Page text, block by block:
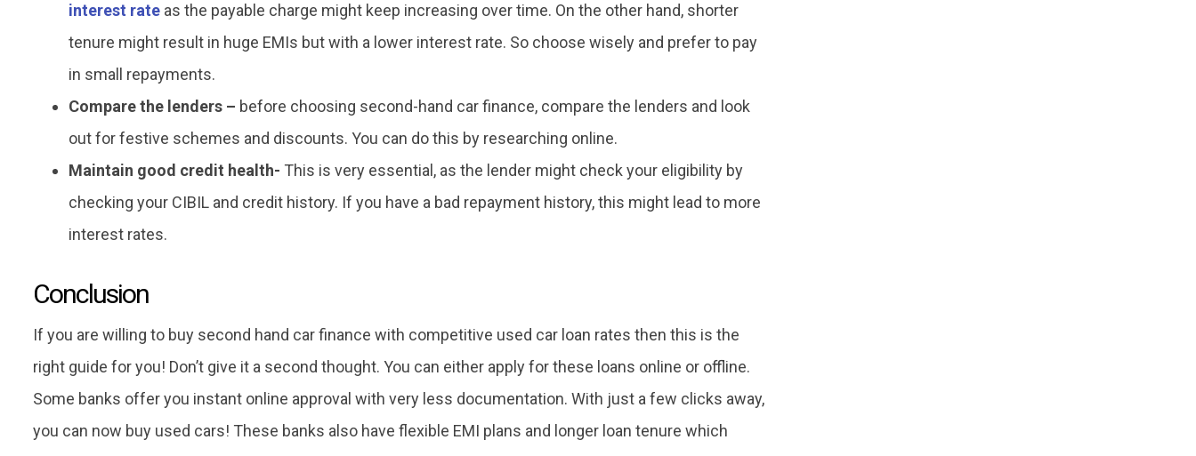
interest rate as the payable charge might keep increasing over time. On the other hand, shorter
tenure might result in huge EMIs but with a lower interest rate. So choose wisely and prefer to pay
in small repayments.
Compare the lenders – before choosing second-hand car finance, compare the lenders and look
out for festive schemes and discounts. You can do this by researching online.
Maintain good credit health- This is very essential, as the lender might check your eligibility by
checking your CIBIL and credit history. If you have a bad repayment history, this might lead to more
interest rates.
Conclusion
If you are willing to buy second hand car finance with competitive used car loan rates then this is the
right guide for you! Don’t give it a second thought. You can either apply for these loans online or offline.
Some banks offer you instant online approval with very less documentation. With just a few clicks away,
you can now buy used cars! These banks also have flexible EMI plans and longer loan tenure which